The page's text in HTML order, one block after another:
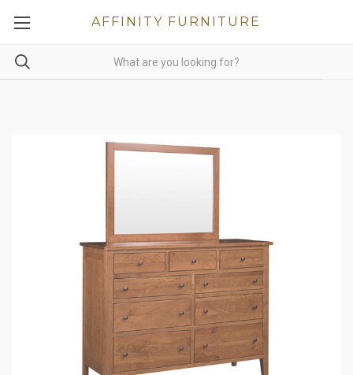
AFFINITY FURNITURE